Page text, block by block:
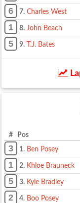
6 7. Charles West
1 8. John Beach
5 9. T.J. Bates
# Pos
3 1. Ben Posey
1 2. Khloe Brauneck
5 3. Kyle Bradley
2 4. Boo Posey